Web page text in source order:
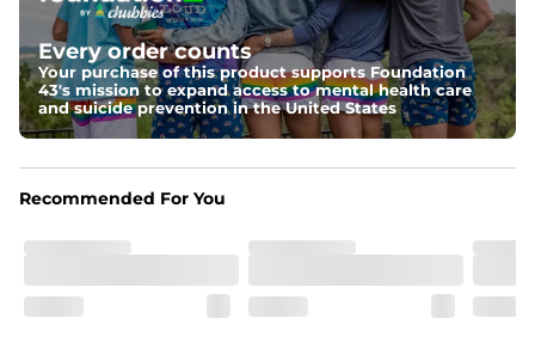
Regular fit and a structured collar for effortless style to
keep you comfortable all day long. For a roomier fit,
size up
Features
Lightweight, breathable, UPF 50+, moisture wicking
and extreme stretch. Wrinkle resistant fabric keeps you
Care Instructions
Every order counts
Your purchase of this product supports Foundation
43's mission to expand access to mental health care
and suicide prevention in the United States
Recommended For You